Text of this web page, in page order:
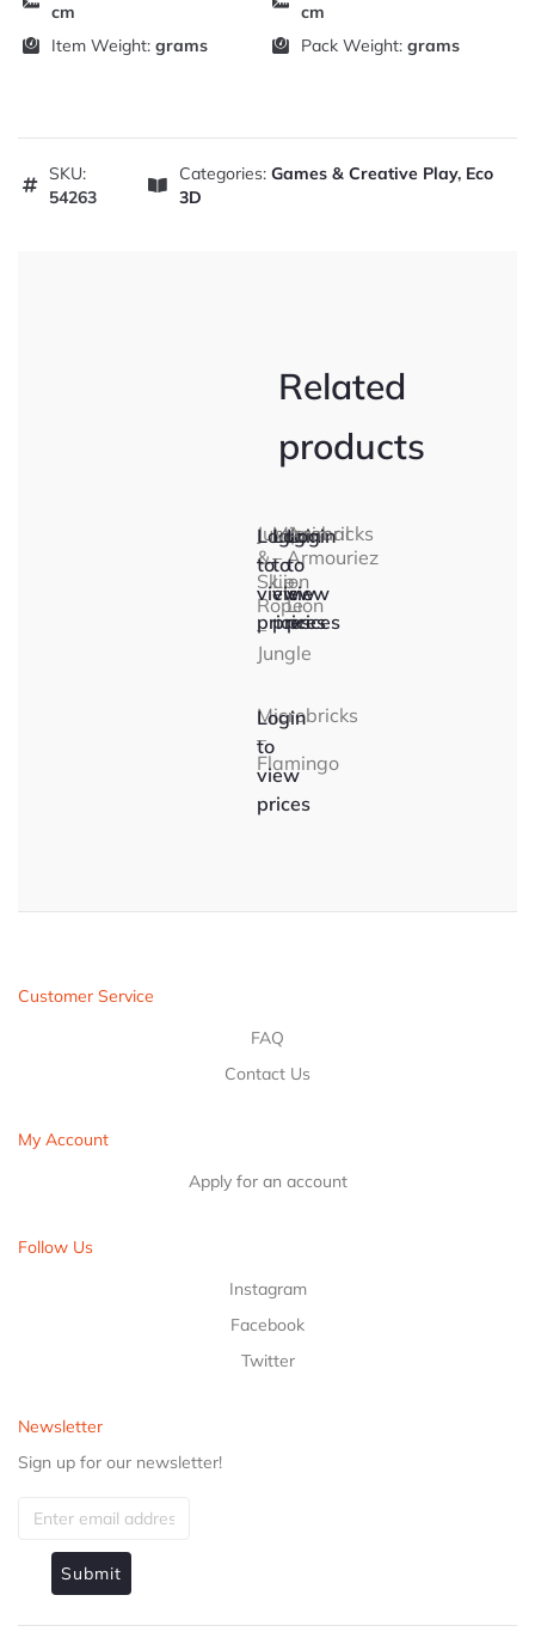
cm
cm
Item Weight: grams Pack Weight: grams
SKU:
54263
Categories: Games & Creative Play, Eco
3D
Related
products
Jump
&
Skip
Rope
–
Jungle
Login
to
view
prices
Microbricks
–
Lion
Login
to
view
prices
Animal
Armouriez
–
Lion
Login
to
view
prices
Microbricks
–
Flamingo
Login
to
view
prices
Customer Service
FAQ
Contact Us
My Account
Apply for an account
Follow Us
Instagram
Facebook
Twitter
Newsletter
Sign up for our newsletter!
Submit